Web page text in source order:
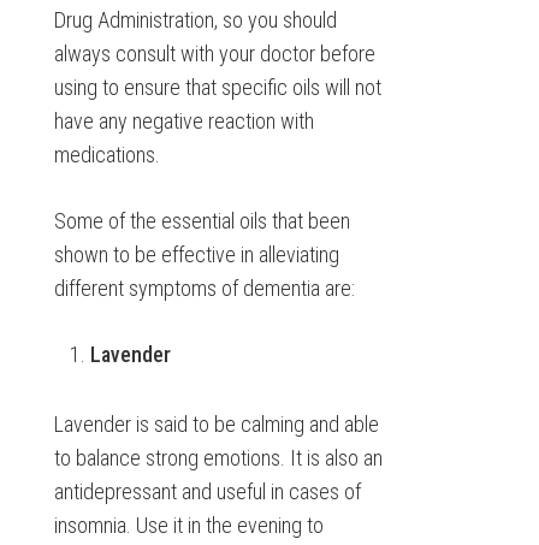
Drug Administration, so you should
always consult with your doctor before
using to ensure that specific oils will not
have any negative reaction with
medications.
Some of the essential oils that been
shown to be effective in alleviating
different symptoms of dementia are:
Lavender
Lavender is said to be calming and able
to balance strong emotions. It is also an
antidepressant and useful in cases of
insomnia. Use it in the evening to